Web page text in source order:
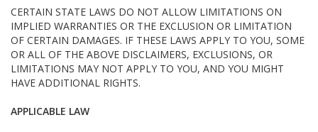
CERTAIN STATE LAWS DO NOT ALLOW LIMITATIONS ON
IMPLIED WARRANTIES OR THE EXCLUSION OR LIMITATION
OF CERTAIN DAMAGES. IF THESE LAWS APPLY TO YOU, SOME
OR ALL OF THE ABOVE DISCLAIMERS, EXCLUSIONS, OR
LIMITATIONS MAY NOT APPLY TO YOU, AND YOU MIGHT
HAVE ADDITIONAL RIGHTS.
APPLICABLE LAW